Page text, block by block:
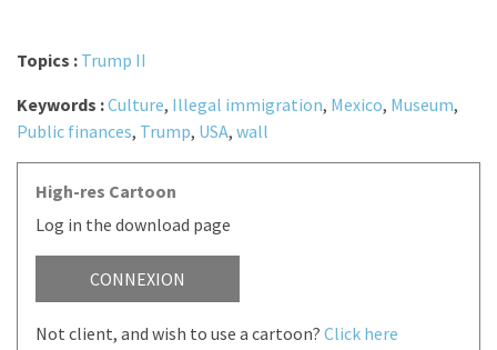
Topics : Trump II
Keywords :Culture, Illegal immigration, Mexico, Museum,
Public finances, Trump, USA, wall
High-res Cartoon
Log in the download page
CONNEXION
Not client, and wish to use a cartoon? Click here